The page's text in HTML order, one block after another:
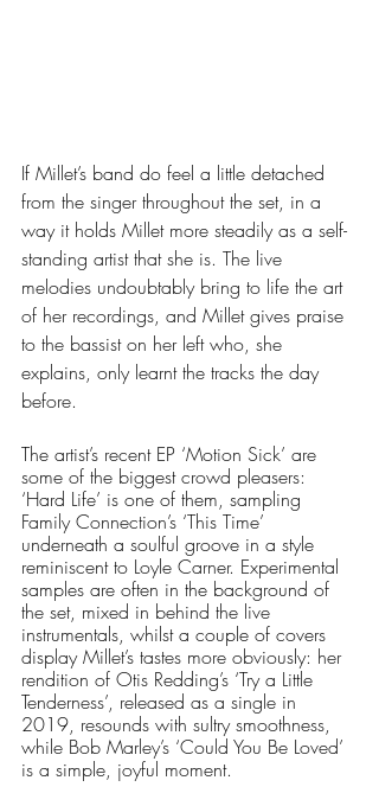
If Millet’s band do feel a little detached
from the singer throughout the set, in a
way it holds Millet more steadily as a self-
standing artist that she is. The live
melodies undoubtably bring to life the art
of her recordings, and Millet gives praise
to the bassist on her left who, she
explains, only learnt the tracks the day
before.
The artist’s recent EP ‘Motion Sick’ are
some of the biggest crowd pleasers:
‘Hard Life’ is one of them, sampling
Family Connection’s ‘This Time’
underneath a soulful groove in a style
reminiscent to Loyle Carner. Experimental
samples are often in the background of
the set, mixed in behind the live
instrumentals, whilst a couple of covers
display Millet’s tastes more obviously: her
rendition of Otis Redding’s ‘Try a Little
Tenderness’, released as a single in
2019, resounds with sultry smoothness,
while Bob Marley’s ‘Could You Be Loved’
is a simple, joyful moment.